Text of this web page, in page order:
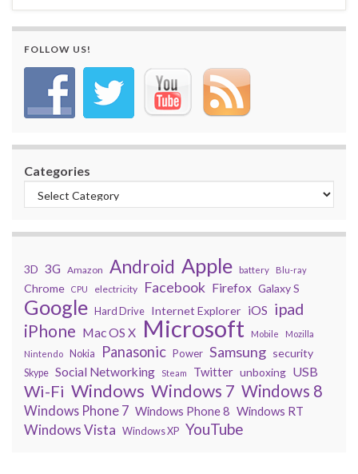
FOLLOW US!
Categories
3D 3G Amazon Android Apple battery Blu-ray
Chrome CPU electricity Facebook Firefox Galaxy S
Google Hard Drive Internet Explorer iOS ipad
iPhone Mac OS X Microsoft Mobile
Mozilla
Nintendo
Nokia Panasonic Power Samsung security
Skype Social Networking Steam Twitter unboxing USB
Wi-Fi Windows Windows 7 Windows 8
Windows Phone 7 Windows Phone 8 Windows RT
Windows Vista Windows XP YouTube